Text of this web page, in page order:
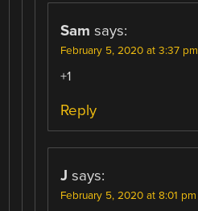
Sam says:
February 5, 2020 at 3:37 pm
+1
Reply
J says:
February 5, 2020 at 8:01 pm